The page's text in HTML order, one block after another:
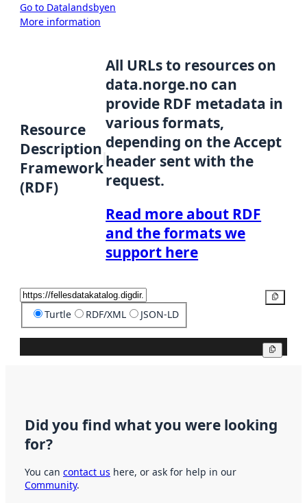
Go to Datalandsbyen
More information
Resource
Description
Framework
(RDF)
All URLs to resources on
data.norge.no can
provide RDF metadata in
various formats,
depending on the Accept
header sent with the
request.
Read more about RDF
and the formats we
support here
Turtle RDF/XML JSON-LD
Did you find what you were looking
for?
You can contact us here, or ask for help in our
Community.